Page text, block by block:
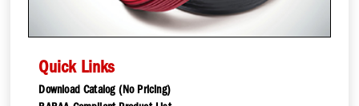
Quick Links
Download Catalog (No Pricing)